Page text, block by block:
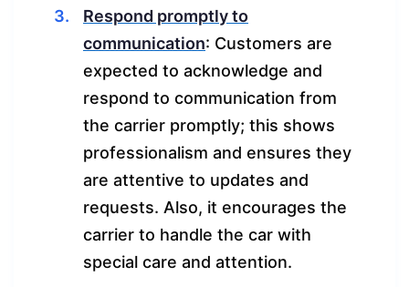
Respond promptly to
communication: Customers are
expected to acknowledge and
respond to communication from
the carrier promptly; this shows
professionalism and ensures they
are attentive to updates and
requests. Also, it encourages the
carrier to handle the car with
special care and attention.